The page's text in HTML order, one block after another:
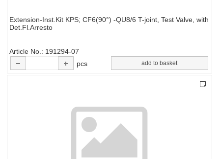
Extension-Inst.Kit KPS; CF6(90°) -QU8/6 T-joint, Test Valve, with
Det.Fl.Arresto
Article No.
191294-07
pcs
add to basket